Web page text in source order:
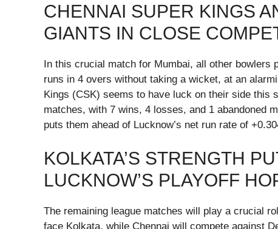
CHENNAI SUPER KINGS
GIANTS IN CLOSE
In this crucial match for Mumbai, all other bowlers
runs in 4 overs without taking a wicket, at an
Kings (CSK) seems to have luck on their side this
matches, with 7 wins, 4 losses, and 1 abandoned
puts them ahead of Lucknow’s net run rate of
KOLKATA’S STRENGTH
LUCKNOW’S PLAYOFF
The remaining league matches will play a crucial
face Kolkata, while Chennai will compete against